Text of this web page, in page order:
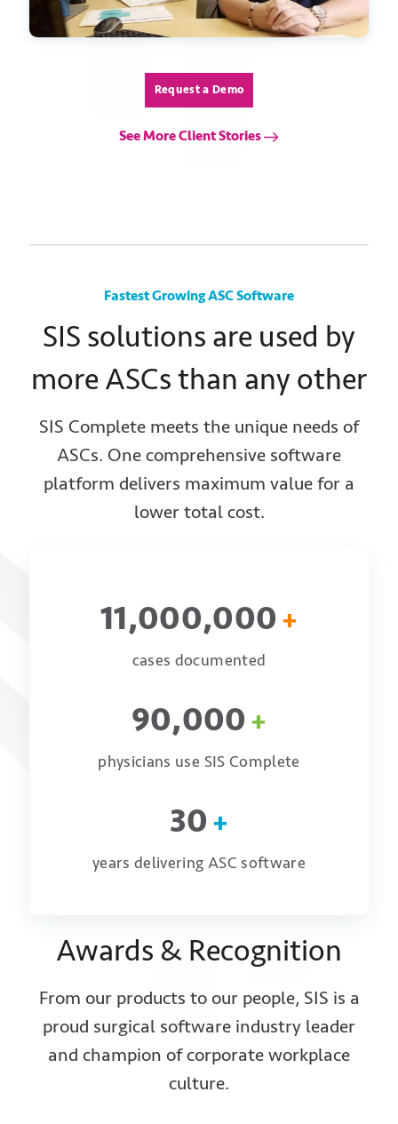
Request a Demo
See More Client Stories
Fastest Growing ASC Software
SIS solutions are used by
more ASCs than any other
SIS Complete meets the unique needs of
ASCs. One comprehensive software
platform delivers maximum value for a
lower total cost.
11,000,000 +
cases documented
90,000 +
physicians use SIS Complete
30 +
years delivering ASC software
Awards & Recognition
From our products to our people, SIS is a
proud surgical software industry leader
and champion of corporate workplace
culture.